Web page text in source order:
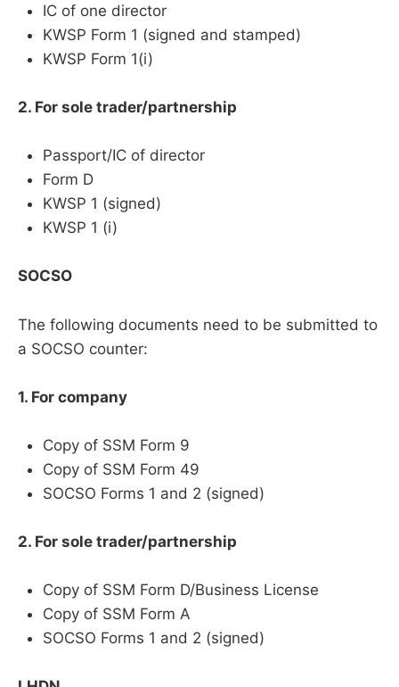
IC of one director
KWSP Form 1 (signed and stamped)
KWSP Form 1(i)
2. For sole trader/partnership
Passport/IC of director
Form D
KWSP 1 (signed)
KWSP 1 (i)
SOCSO
The following documents need to be submitted to
a SOCSO counter:
1. For company
Copy of SSM Form 9
Copy of SSM Form 49
SOCSO Forms 1 and 2 (signed)
2. For sole trader/partnership
Copy of SSM Form D/Business License
Copy of SSM Form A
SOCSO Forms 1 and 2 (signed)